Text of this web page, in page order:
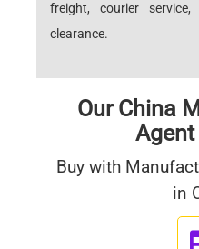
freight, courier service,
clearance.
Our China
Agent
Buy with
in